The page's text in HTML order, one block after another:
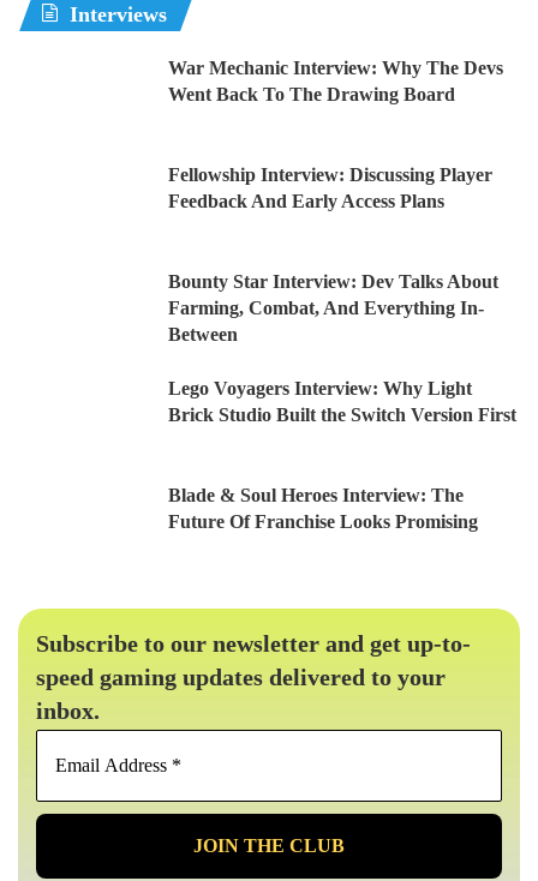
Interviews
War Mechanic Interview: Why The Devs
Went Back To The Drawing Board
Fellowship Interview: Discussing Player
Feedback And Early Access Plans
Bounty Star Interview: Dev Talks About
Farming, Combat, And Everything In-
Between
Lego Voyagers Interview: Why Light
Brick Studio Built the Switch Version First
Blade & Soul Heroes Interview: The
Future Of Franchise Looks Promising
Subscribe to our newsletter and get up-to-
speed gaming updates delivered to your
inbox.
Email
*